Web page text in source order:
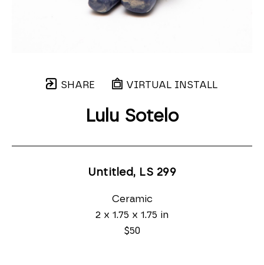
SHARE VIRTUAL INSTALL
Lulu Sotelo
Untitled, LS 299
Ceramic
2 x 1.75 x 1.75 in
$50